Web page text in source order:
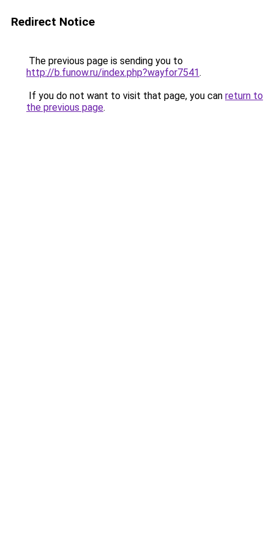
Redirect Notice
The previous page is sending you to
http://b.funow.ru/index.php?wayfor7541.
If you do not want to visit that page, you can return to
the previous page.